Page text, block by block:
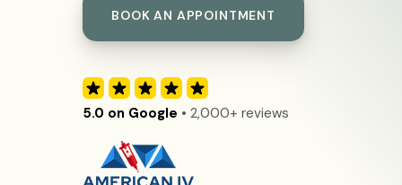
BOOK AN APPOINTMENT
5.0 on Google • 2,000+ reviews